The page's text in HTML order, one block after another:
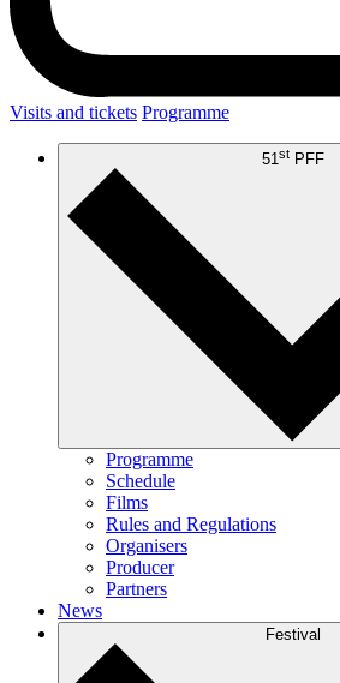
Visits and tickets Programme
51 st PFF
Programme
Schedule
Films
Rules and Regulations
Organisers
Producer
Partners
News
Festival